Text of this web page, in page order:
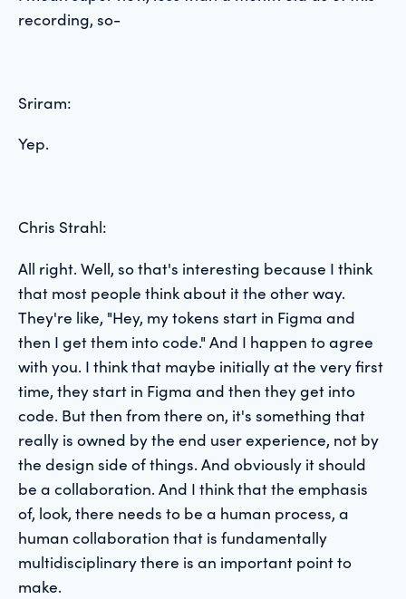
recording, so-
Sriram:
Yep.
Chris Strahl:
All right. Well, so that's interesting because I think
that most people think about it the other way.
They're like, "Hey, my tokens start in Figma and
then I get them into code." And I happen to agree
with you. I think that maybe initially at the very first
time, they start in Figma and then they get into
code. But then from there on, it's something that
really is owned by the end user experience, not by
the design side of things. And obviously it should
be a collaboration. And I think that the emphasis
of, look, there needs to be a human process, a
human collaboration that is fundamentally
multidisciplinary there is an important point to
make.